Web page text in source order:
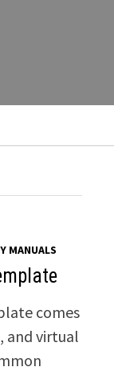
MANUALS
comes
and virtual